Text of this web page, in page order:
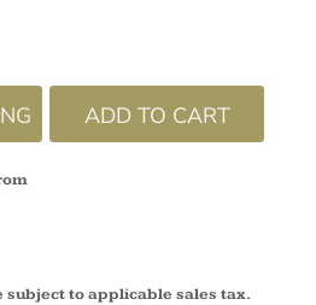
ADD TO CART
subject to applicable sales tax.